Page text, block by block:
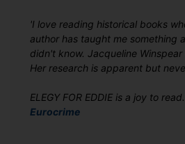
'I love reading historical books
author has taught me something
didn't know. Jacqueline
Her research is apparent but
ELEGY FOR EDDIE is a joy to
Eurocrime